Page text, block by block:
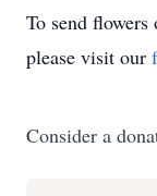
To send flowers
please visit our
Consider a